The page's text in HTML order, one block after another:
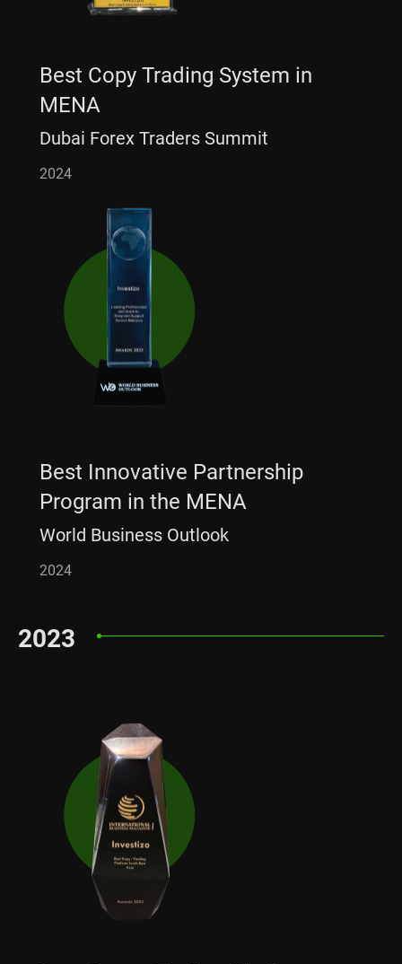
Best Copy Trading System in
MENA
Dubai Forex Traders Summit
2024
Best Innovative Partnership
Program in the MENA
World Business Outlook
2024
2023